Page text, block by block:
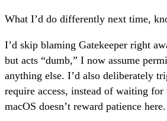
What I’d do differently next time,
I’d skip blaming Gatekeeper right
but acts “dumb,” I now assume
anything else. I’d also deliberately
require access, instead of waiting for
macOS doesn’t reward patience here.